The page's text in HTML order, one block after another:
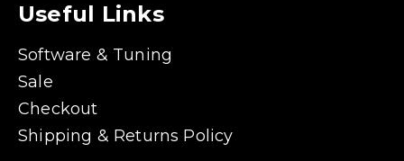
Useful Links
Software & Tuning
Sale
Checkout
Shipping & Returns Policy